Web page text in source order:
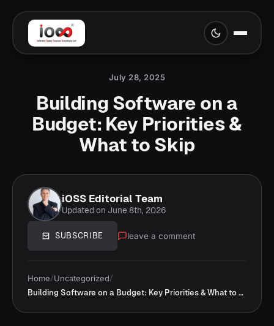
July 28, 2025
Building Software on a
Budget: Key Priorities &
What to Skip
iOSS Editorial Team
Updated on June 8th, 2026
SUBSCRIBE leave a comment
Home/Uncategorized/
Building Software on a Budget: Key Priorities & What to Skip